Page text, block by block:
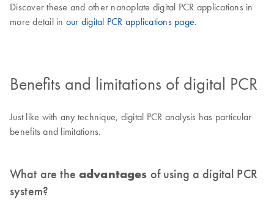
Discover these and other nanoplate digital PCR applications in
more detail in our digital PCR applications page.
Benefits and limitations of digital PCR
Just like with any technique, digital PCR analysis has particular
benefits and limitations.
What are the advantages of using a digital PCR
system?